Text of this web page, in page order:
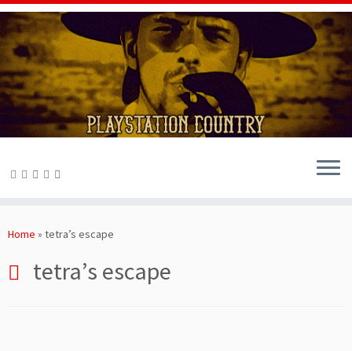
toHome » tetra’s escape
tetra’s escape